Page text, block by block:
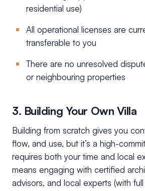
residential use)
All operational licenses are
transferable to you
There are no unresolved
or neighbouring properties
3. Building Your Own Villa
Building from scratch gives you
flow, and use, but it’s a high-
requires both your time and local
means engaging with certified
advisors, and local experts (with